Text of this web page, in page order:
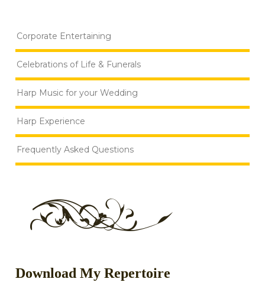
Corporate Entertaining
Celebrations of Life & Funerals
Harp Music for your Wedding
Harp Experience
Frequently Asked Questions
Download My Repertoire